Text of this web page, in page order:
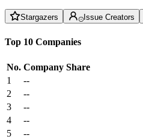
Stargazers Issue Creators
Top 10 Companies
No. Company Share
1
--
2
--
3
--
4
--
5
--